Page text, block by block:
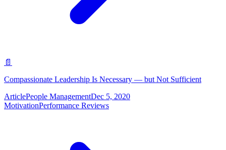
📄
Compassionate Leadership Is Necessary — but Not Sufficient
ArticlePeople ManagementDec 5, 2020
MotivationPerformance Reviews